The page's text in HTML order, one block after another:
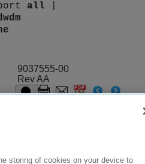
all
9037555-00
Rev AA
storing of cookies on your device to